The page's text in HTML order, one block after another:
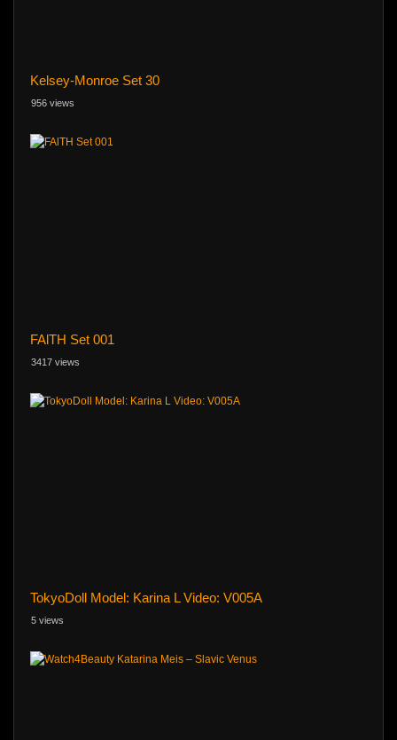
Kelsey-Monroe Set 30
956 views
FAlTH Set 001
3417 views
TokyoDoll Model: Karina L Video: V005A
5 views